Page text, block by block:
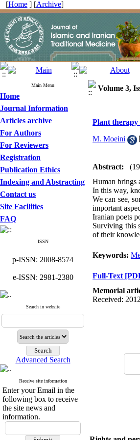
[Home ] [Archive]
Main Menu
Home
Journal Information
Articles archive
For Authors
For Reviewers
Registration
Publication Ethics
Indexing and Abstracting
Contact us
Site Facilities
FAQ
ISSN
p-ISSN: 2008-8574
e-ISSN: 2981-2380
Search in website
Advanced Search
Receive site information
Enter your Email in the
following box to receive
the site news and
information.
Volume 3,
Plant therapy
M. Moeini
Abstract:
Human brings
In this way,
We can see,
important
Iranian poets
Surviving this
of their
Keywords:
Full-Text
Memorial
Received: